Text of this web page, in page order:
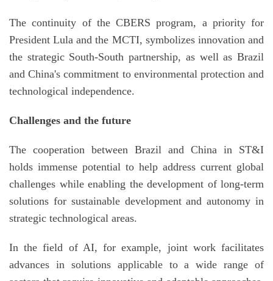
The continuity of the CBERS program, a priority for
President Lula and the MCTI, symbolizes innovation and
the strategic South-South partnership, as well as Brazil
and China's commitment to environmental protection and
technological independence.
Challenges and the future
The cooperation between Brazil and China in ST&I
holds immense potential to help address current global
challenges while enabling the development of long-term
solutions for sustainable development and autonomy in
strategic technological areas.
In the field of AI, for example, joint work facilitates
advances in solutions applicable to a wide range of